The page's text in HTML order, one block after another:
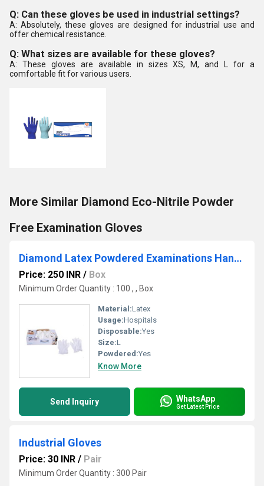
Q: Can these gloves be used in industrial settings?
A: Absolutely, these gloves are designed for industrial use and
offer chemical resistance.
Q: What sizes are available for these gloves?
A: These gloves are available in sizes XS, M, and L for a
comfortable fit for various users.
More Similar Diamond Eco-Nitrile Powder
Free Examination Gloves
Diamond Latex Powdered Examinations Hand Gloves
Price: 250 INR / Box
Minimum Order Quantity : 100 , , Box
Material:Latex
Usage:Hospitals
Disposable:Yes
Size:L
Powdered:Yes
Know More
Send Inquiry WhatsApp
Get Latest Price
Industrial Gloves
Price: 30 INR / Pair
Minimum Order Quantity : 300 Pair